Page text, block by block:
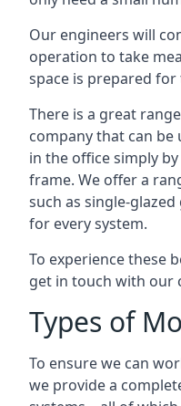
Our engineers will
operation to take
space is prepared
There is a great
company that can
in the office simply
frame. We offer a
such as single-
for every system.
To experience these
get in touch with our
Types of
To ensure we can
we provide a